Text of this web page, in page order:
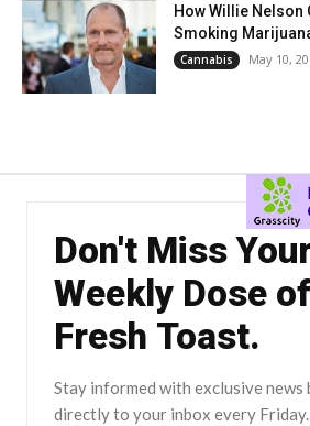
How Willie Nelson
Smoking
Cannabis May 10,
Don't Miss
Weekly Dose
Fresh Toast.
Stay informed with exclusive news
directly to your inbox every Friday.